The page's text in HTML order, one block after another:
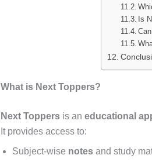
Is
What is Next Toppers?
Next Toppers is an educational
It provides access to:
Subject-wise notes and study